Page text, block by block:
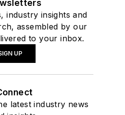
industry insights and
assembled by our
to your inbox.
UP
latest industry news